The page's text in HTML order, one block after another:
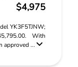
$4,975
YK3F5TJNW;
With
approved ...